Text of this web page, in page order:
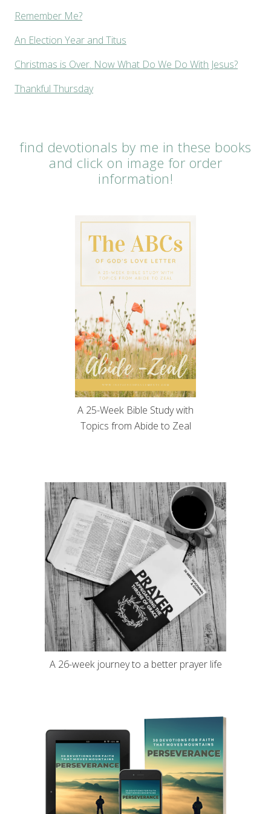
Remember Me?
An Election Year and Titus
Christmas is Over. Now What Do We Do With Jesus?
Thankful Thursday
find devotionals by me in these books
and click on image for order
information!
A 25-Week Bible Study with
Topics from Abide to Zeal
A 26-week journey to a better prayer life